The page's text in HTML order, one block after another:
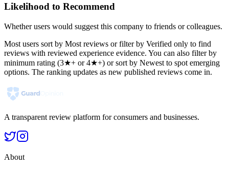
Likelihood to Recommend
Whether users would suggest this company to friends or colleagues.
Most users sort by Most reviews or filter by Verified only to find
reviews with reviewed experience evidence. You can also filter by
minimum rating (3★+ or 4★+) or sort by Newest to spot emerging
options. The ranking updates as new published reviews come in.
A transparent review platform for consumers and businesses.
About